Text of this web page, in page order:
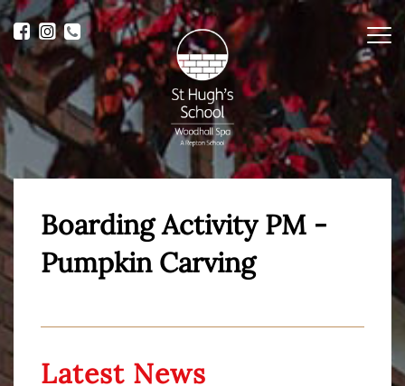
Boarding Activity PM -
Pumpkin Carving
Latest News